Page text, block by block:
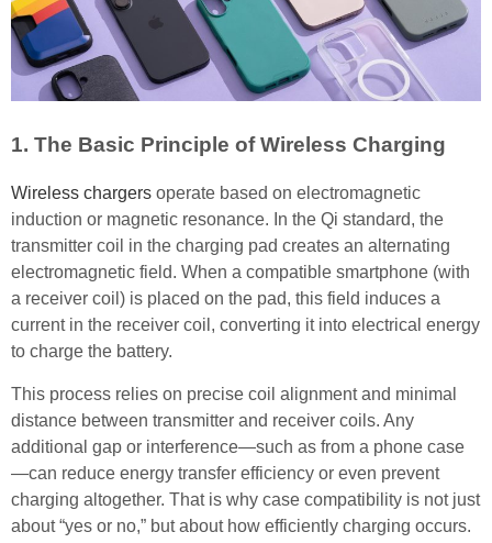
1. The Basic Principle of Wireless Charging
Wireless chargers operate based on electromagnetic
induction or magnetic resonance. In the Qi standard, the
transmitter coil in the charging pad creates an alternating
electromagnetic field. When a compatible smartphone (with
a receiver coil) is placed on the pad, this field induces a
current in the receiver coil, converting it into electrical energy
to charge the battery.
This process relies on precise coil alignment and minimal
distance between transmitter and receiver coils. Any
additional gap or interference—such as from a phone case
—can reduce energy transfer efficiency or even prevent
charging altogether. That is why case compatibility is not just
about “yes or no,” but about how efficiently charging occurs.